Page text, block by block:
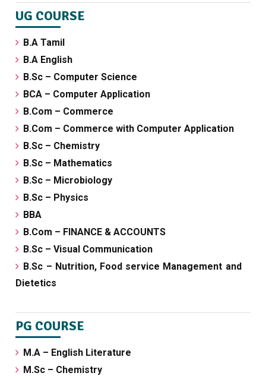
UG COURSE
B.A Tamil
B.A English
B.Sc – Computer Science
BCA – Computer Application
B.Com – Commerce
B.Com – Commerce with Computer Application
B.Sc – Chemistry
B.Sc – Mathematics
B.Sc – Microbiology
B.Sc – Physics
BBA
B.Com – FINANCE & ACCOUNTS
B.Sc – Visual Communication
B.Sc – Nutrition, Food service Management and
Dietetics
PG COURSE
M.A – English Literature
M.Sc – Chemistry